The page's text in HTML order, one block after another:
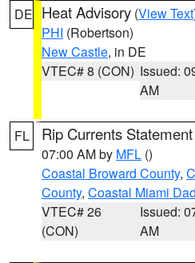
DE Heat Advisory (View Text
PHI (Robertson)
New Castle, in DE
VTEC# 8 (CON) Issued:
AM
FL Rip Currents Statement
07:00 AM by MFL ()
Coastal Broward County,
County, Coastal Miami
VTEC# 26
(CON)
Issued:
AM